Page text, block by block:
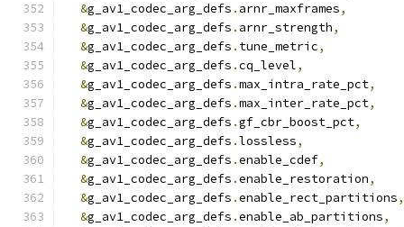
&g_av1_codec_arg_defs . arnr_maxframes,
&g_av1_codec_arg_defs . arnr_strength,
&g_av1_codec_arg_defs . tune_metric,
&g_av1_codec_arg_defs .cq_level,
&g_av1_codec_arg_defs .max_intra_rate_pct,
&g_av1_codec_arg_defs .max_inter_rate_pct,
&g_av1_codec_arg_defs .gf_cbr_boost_pct,
&g_av1_codec_arg_defs .lossless,
&g_av1_codec_arg_defs .enable_cdef,
&g_av1_codec_arg_defs .enable_restoration,
&g_av1_codec_arg_defs .enable_rect_partitions,
&g_av1_codec_arg_defs .enable_ab_partitions,